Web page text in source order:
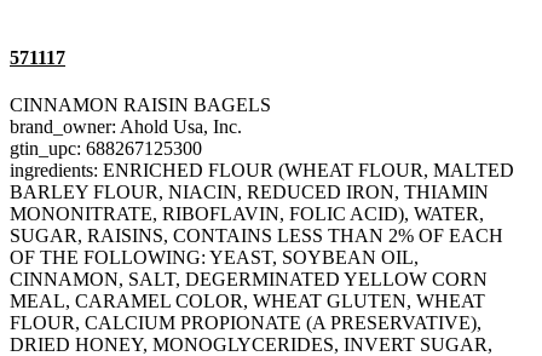
571117
CINNAMON RAISIN BAGELS
brand_owner: Ahold Usa, Inc.
gtin_upc: 688267125300
ingredients: ENRICHED FLOUR (WHEAT FLOUR, MALTED
BARLEY FLOUR, NIACIN, REDUCED IRON, THIAMIN
MONONITRATE, RIBOFLAVIN, FOLIC ACID), WATER,
SUGAR, RAISINS, CONTAINS LESS THAN 2% OF EACH
OF THE FOLLOWING: YEAST, SOYBEAN OIL,
CINNAMON, SALT, DEGERMINATED YELLOW CORN
MEAL, CARAMEL COLOR, WHEAT GLUTEN, WHEAT
FLOUR, CALCIUM PROPIONATE (A PRESERVATIVE),
DRIED HONEY, MONOGLYCERIDES, INVERT SUGAR,